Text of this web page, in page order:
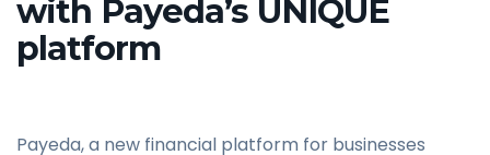
with Payeda’s UNIQUE
platform
Payeda, a new financial platform for businesses